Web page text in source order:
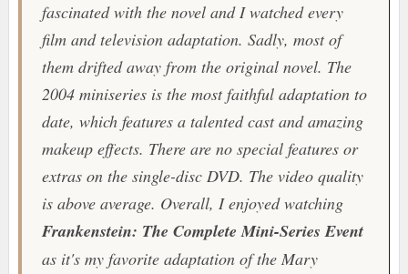
fascinated with the novel and I watched every
film and television adaptation. Sadly, most of
them drifted away from the original novel. The
2004 miniseries is the most faithful adaptation to
date, which features a talented cast and amazing
makeup effects. There are no special features or
extras on the single-disc DVD. The video quality
is above average. Overall, I enjoyed watching
Frankenstein: The Complete Mini-Series Event
as it's my favorite adaptation of the Mary